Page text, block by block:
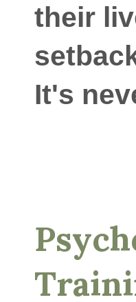
their
It's